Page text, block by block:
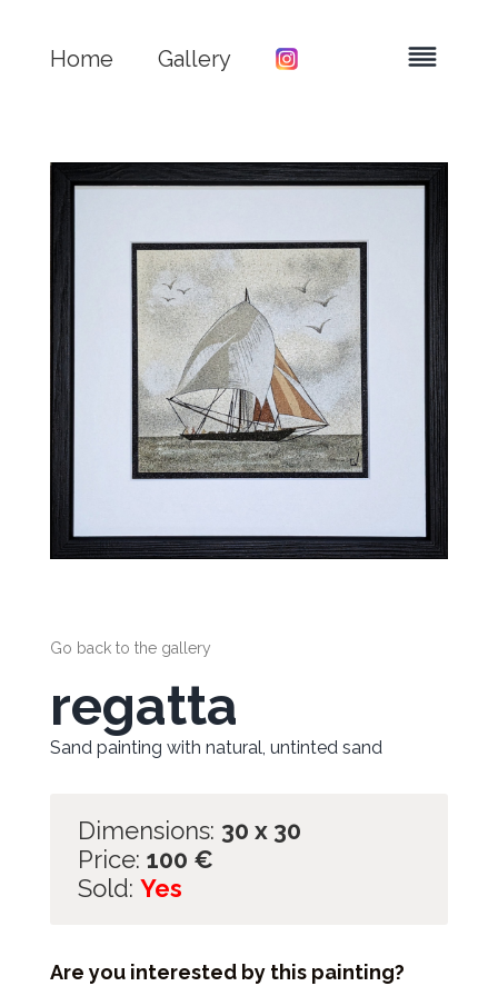
Home Gallery
Go back to the gallery
regatta
Sand painting with natural, untinted sand
Dimensions: 30 x 30
Price: 100 €
Sold: Yes
Are you interested by this painting?